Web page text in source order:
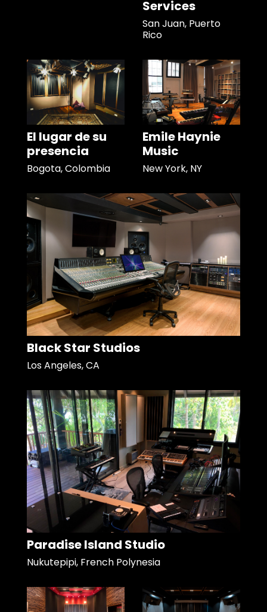
Services
San Juan, Puerto
Rico
El lugar de su
presencia
Bogota, Colombia
Emile Haynie
Music
New York, NY
Black Star Studios
Los Angeles, CA
Paradise Island Studio
Nukutepipi, French Polynesia